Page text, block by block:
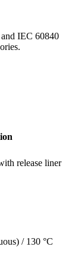
IEC 60840
release liner
/ 130 °C